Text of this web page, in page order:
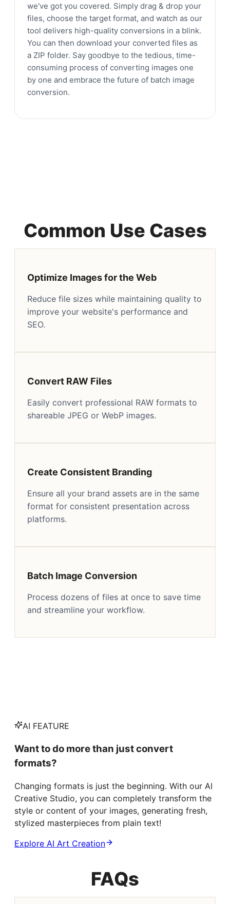
we've got you covered. Simply drag & drop your
files, choose the target format, and watch as our
tool delivers high-quality conversions in a blink.
You can then download your converted files as
a ZIP folder. Say goodbye to the tedious, time-
consuming process of converting images one
by one and embrace the future of batch image
conversion.
Common Use Cases
Optimize Images for the Web
Reduce file sizes while maintaining quality to
improve your website's performance and
SEO.
Convert RAW Files
Easily convert professional RAW formats to
shareable JPEG or WebP images.
Create Consistent Branding
Ensure all your brand assets are in the same
format for consistent presentation across
platforms.
Batch Image Conversion
Process dozens of files at once to save time
and streamline your workflow.
AI FEATURE
Want to do more than just convert
formats?
Changing formats is just the beginning. With our AI
Creative Studio, you can completely transform the
style or content of your images, generating fresh,
stylized masterpieces from plain text!
Explore AI Art Creation
FAQs